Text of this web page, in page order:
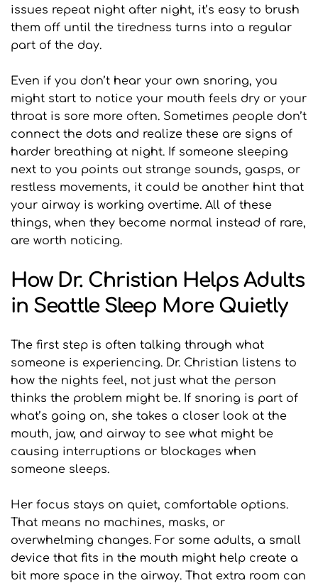
issues repeat night after night, it’s easy to brush
them off until the tiredness turns into a regular
part of the day.
Even if you don’t hear your own snoring, you
might start to notice your mouth feels dry or your
throat is sore more often. Sometimes people don’t
connect the dots and realize these are signs of
harder breathing at night. If someone sleeping
next to you points out strange sounds, gasps, or
restless movements, it could be another hint that
your airway is working overtime. All of these
things, when they become normal instead of rare,
are worth noticing.
How Dr. Christian Helps Adults
in Seattle Sleep More Quietly
The first step is often talking through what
someone is experiencing. Dr. Christian listens to
how the nights feel, not just what the person
thinks the problem might be. If snoring is part of
what’s going on, she takes a closer look at the
mouth, jaw, and airway to see what might be
causing interruptions or blockages when
someone sleeps.
Her focus stays on quiet, comfortable options.
That means no machines, masks, or
overwhelming changes. For some adults, a small
device that fits in the mouth might help create a
bit more space in the airway. That extra room can